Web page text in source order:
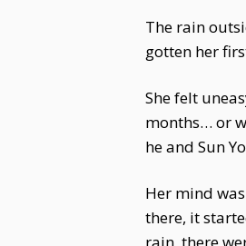
The rain
gotten her
She felt
months… or
he and Sun
Her mind
there, it